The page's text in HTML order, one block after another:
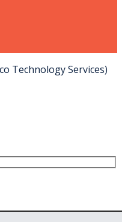
Technology Services)